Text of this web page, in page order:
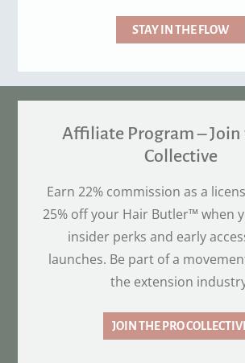
STAY IN THE FLOW
Affiliate Program – Join
Collective
Earn 22% commission as a
25% off your Hair Butler™ when
insider perks and early
launches. Be part of a
the extension
JOIN THE PRO